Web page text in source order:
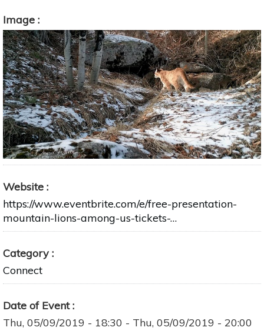
Image
Website
https://www.eventbrite.com/e/free-presentation-
mountain-lions-among-us-tickets-…
Category
Connect
Date of Event
Thu, 05/09/2019 - 18:30 - Thu, 05/09/2019 - 20:00